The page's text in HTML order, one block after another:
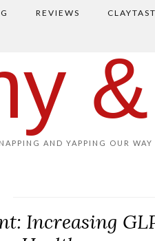
REVIEWS
AND YAPPING OUR
Increasing